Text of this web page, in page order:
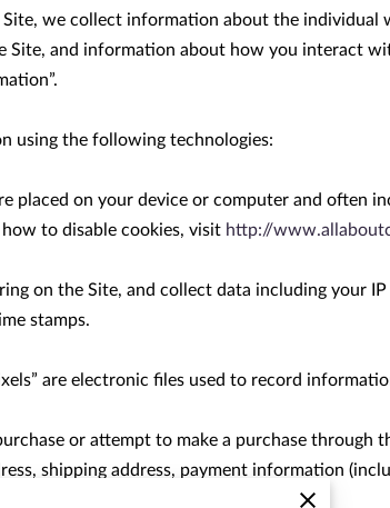
we collect information about the
Site, and information about how you interact
using the following technologies:
placed on your device or computer and often
to disable cookies, visit http://
on the Site, and collect data including your
stamps.
are electronic files used to record
or attempt to make a purchase
shipping address, payment information
as “Purchase Information”.